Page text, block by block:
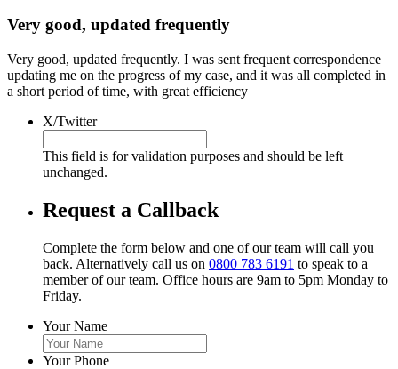
Very good, updated frequently
Very good, updated frequently. I was sent frequent correspondence
updating me on the progress of my case, and it was all completed in
a short period of time, with great efficiency
X/Twitter
This field is for validation purposes and should be left
unchanged.
Request a Callback
Complete the form below and one of our team will call you
back. Alternatively call us on 0800 783 6191 to speak to a
member of our team. Office hours are 9am to 5pm Monday to
Friday.
Your Name
Your Phone